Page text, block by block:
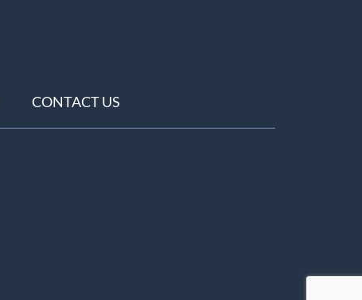
CONTACT US